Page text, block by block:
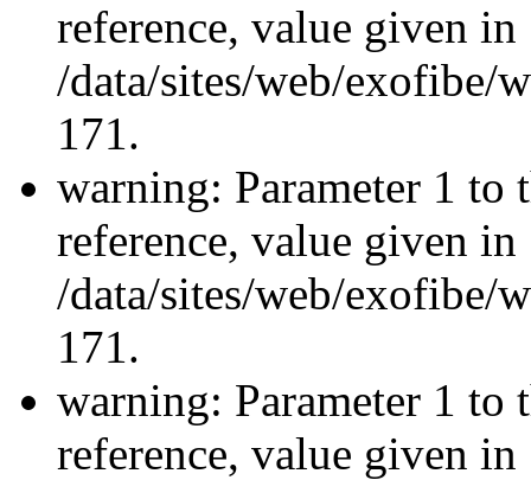
reference, value given in
/data/sites/web/exofibe/
171.
warning: Parameter 1 to
reference, value given in
/data/sites/web/exofibe/
171.
warning: Parameter 1 to
reference, value given in